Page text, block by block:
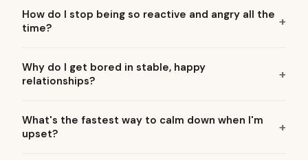
How do I stop being so reactive and angry all the
time?
Why do I get bored in stable, happy
relationships?
What's the fastest way to calm down when I'm
upset?